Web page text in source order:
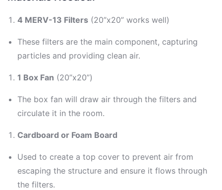
4 MERV-13 Filters (20”x20” works well)
These filters are the main component, capturing
particles and providing clean air.
1 Box Fan (20”x20”)
The box fan will draw air through the filters and
circulate it in the room.
Cardboard or Foam Board
Used to create a top cover to prevent air from
escaping the structure and ensure it flows through
the filters.